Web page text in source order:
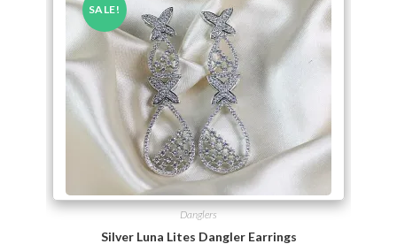
SALE!
Danglers
Silver Luna Lites Dangler Earrings